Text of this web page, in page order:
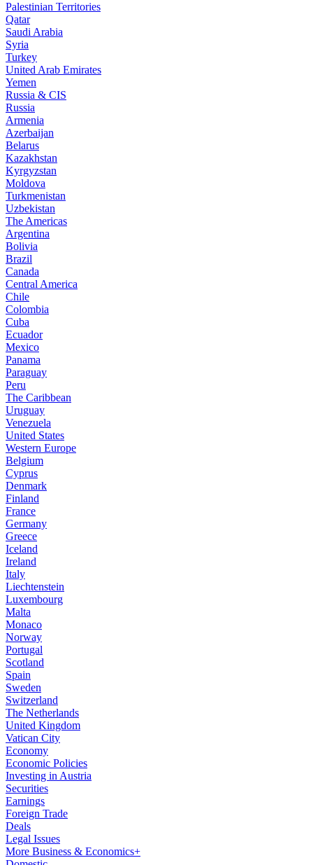
Palestinian Territories
Qatar
Saudi Arabia
Syria
Turkey
United Arab Emirates
Yemen
Russia & CIS
Russia
Armenia
Azerbaijan
Belarus
Kazakhstan
Kyrgyzstan
Moldova
Turkmenistan
Uzbekistan
The Americas
Argentina
Bolivia
Brazil
Canada
Central America
Chile
Colombia
Cuba
Ecuador
Mexico
Panama
Paraguay
Peru
The Caribbean
Uruguay
Venezuela
United States
Western Europe
Belgium
Cyprus
Denmark
Finland
France
Germany
Greece
Iceland
Ireland
Italy
Liechtenstein
Luxembourg
Malta
Monaco
Norway
Portugal
Scotland
Spain
Sweden
Switzerland
The Netherlands
United Kingdom
Vatican City
Economy
Economic Policies
Investing in Austria
Securities
Earnings
Foreign Trade
Deals
Legal Issues
More Business & Economics+